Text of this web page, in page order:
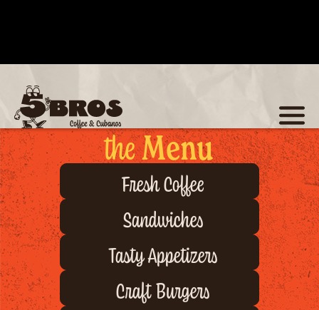
theMenu
Fresh Coffee
Sandwiches
Tasty Appetizers
Craft Burgers